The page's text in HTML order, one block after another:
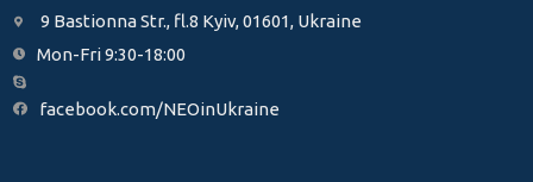
9 Bastionna Str., fl.8 Kyiv, 01601, Ukraine
Mon-Fri 9:30-18:00
facebook.com/NEOinUkraine